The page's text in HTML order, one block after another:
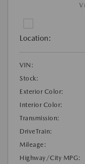
Location:
VIN:
Stock:
Exterior Color:
Interior Color:
Transmission:
DriveTrain:
Mileage:
Highway/City MPG: